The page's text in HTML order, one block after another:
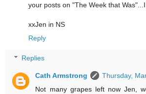
your posts on "The Week that
xxJen in NS
Reply
Replies
Cath Armstrong
Thursday,
Not many grapes left now Jen,